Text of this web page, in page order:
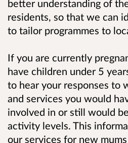
better understanding of
residents, so that we can
to tailor programmes to
If you are currently
have children under 5
to hear your responses to
and services you would
involved in or still would
activity levels. This
our services for new